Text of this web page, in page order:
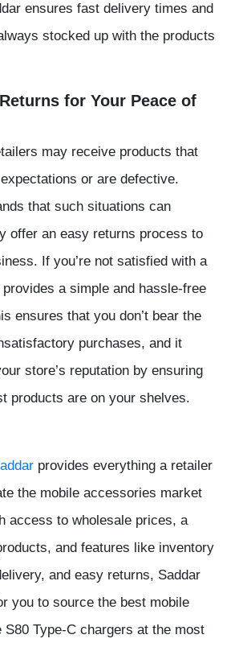
ensures fast delivery times and
stocked up with the products
for Your Peace of
may receive products that
or are defective.
that such situations can
offer an easy returns process to
If you’re not satisfied with a
a simple and hassle-free
ensures that you don’t bear the
purchases, and it
store’s reputation by ensuring
products are on your shelves.
provides everything a retailer
the mobile accessories market
access to wholesale prices, a
and features like inventory
and easy returns, Saddar
you to source the best mobile
Type-C chargers at the most